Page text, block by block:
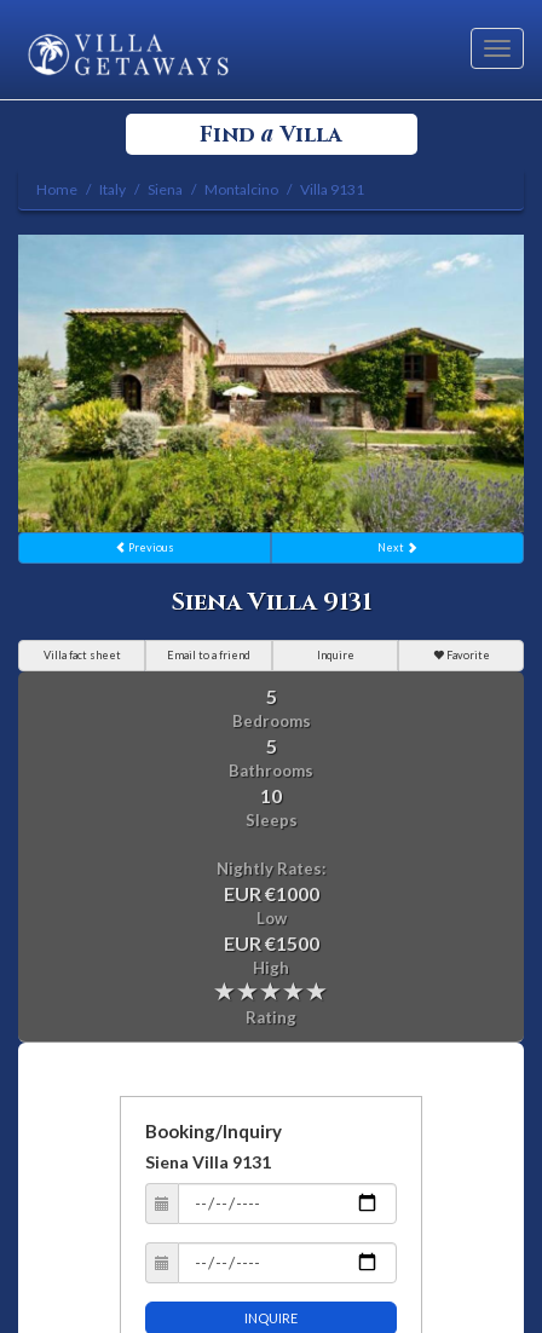
Find a Villa
Select your Destination
Select a Location
Bedrooms
Home Italy Siena Montalcino Villa 9131
Previous Next
Siena Villa 9131
Villa fact sheet Email to a friend Inquire Favorite
5
Bedrooms
5
Bathrooms
10
Sleeps
Nightly Rates:
EUR €1000
Low
EUR €1500
High
Rating
Booking/Inquiry
Siena Villa 9131
INQUIRE